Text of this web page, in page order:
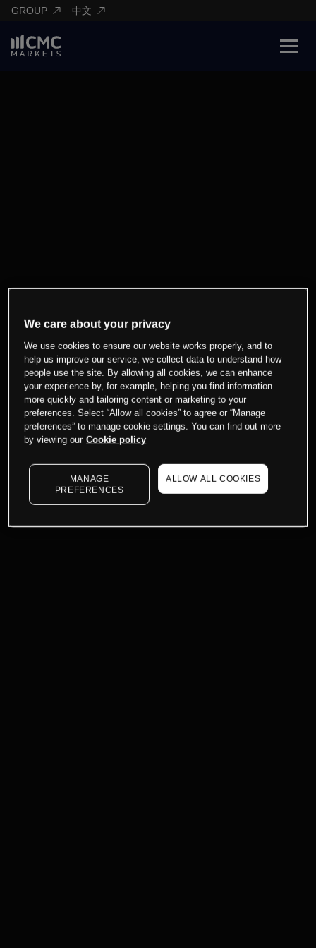
GROUP 中文
We care about your privacy
We use cookies to ensure our website works properly, and to
help us improve our service, we collect data to understand how
people use the site. By allowing all cookies, we can enhance
your experience by, for example, helping you find information
more quickly and tailoring content or marketing to your
preferences. Select “Allow all cookies” to agree or “Manage
preferences” to manage cookie settings. You can find out more
by viewing our Cookie policy
MANAGE
PREFERENCES
ALLOW ALL COOKIES